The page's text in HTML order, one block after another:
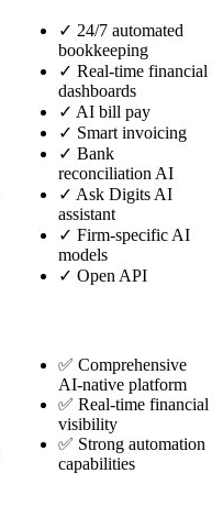
✓ 24/7 automated
bookkeeping
✓ Real-time financial
dashboards
✓ AI bill pay
✓ Smart invoicing
✓ Bank
reconciliation AI
✓ Ask Digits AI
assistant
✓ Firm-specific AI
models
✓ Open API
✅ Comprehensive
AI-native platform
✅ Real-time financial
visibility
✅ Strong automation
capabilities